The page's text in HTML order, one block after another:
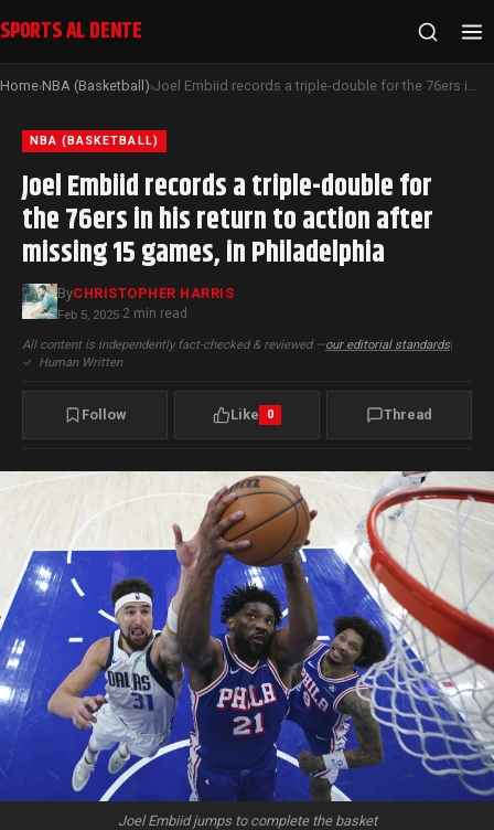
SPORTS AL DENTE
Home›NBA (Basketball)› Joel Embiid records a triple-double for the 76ers in his return to action after missing 15 games, in Philadelphia
NBA (BASKETBALL)
Joel Embiid records a triple-double for
the 76ers in his return to action after
missing 15 games, in Philadelphia
ByCHRISTOPHER HARRIS
Feb 5, 2025·2 min read
All content is independently fact-checked & reviewed —our editorial standards|
✓ Human Written
Follow Like 0 Thread
Joel Embiid jumps to complete the basket